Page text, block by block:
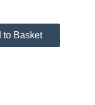
to Basket